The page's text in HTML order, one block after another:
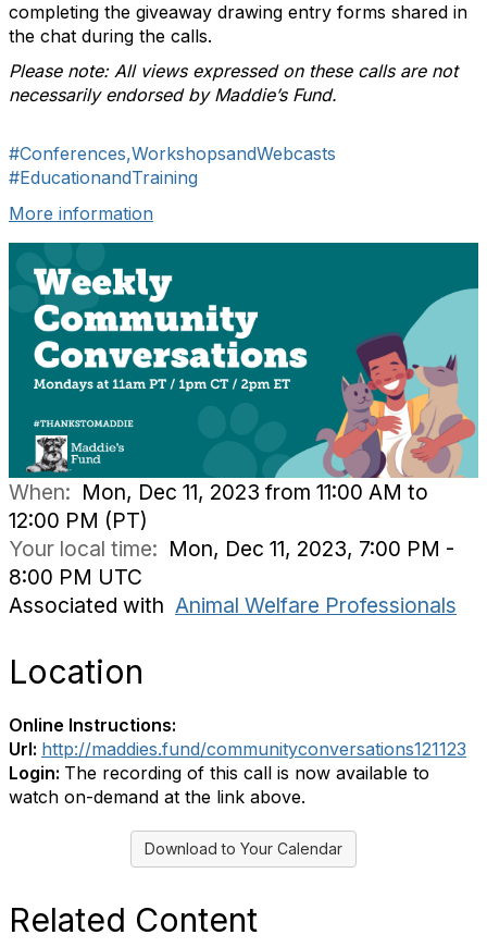
completing the giveaway drawing entry forms shared in
the chat during the calls.
Please note: All views expressed on these calls are not
necessarily endorsed by Maddie’s Fund.
#Conferences,WorkshopsandWebcasts
#EducationandTraining
More information
When: Mon, Dec 11, 2023 from 11:00 AM to
12:00 PM (PT)
Your local time: Mon, Dec 11, 2023, 7:00 PM -
8:00 PM UTC
Associated with Animal Welfare Professionals
Location
Online Instructions:
Url: http://maddies.fund/communityconversations121123
Login: The recording of this call is now available to
watch on-demand at the link above.
Download to Your Calendar
Related Content